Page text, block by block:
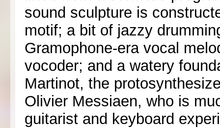
sound sculpture is
motif; a bit of jazzy
Gramophone-era vocal
vocoder; and a watery
Martinot, the
Olivier Messiaen, who is
guitarist and keyboard